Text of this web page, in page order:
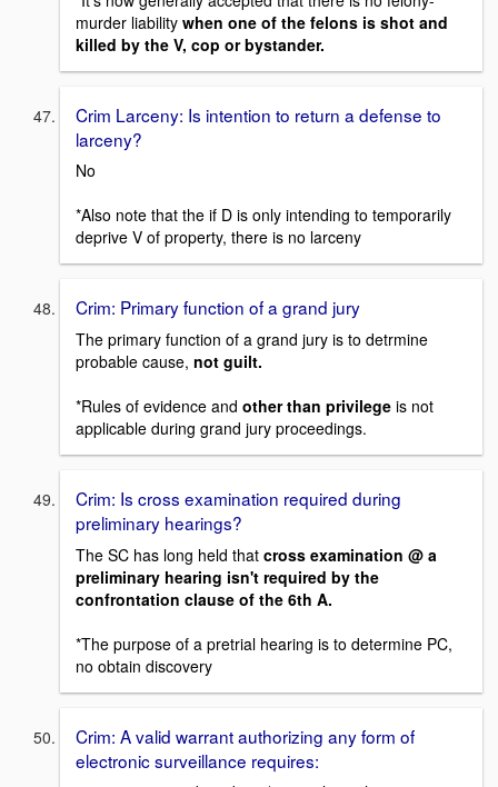
murder liability when one of the felons is shot and
killed by the V, cop or bystander.
Crim Larceny: Is intention to return a defense to
larceny?
No
*Also note that the if D is only intending to temporarily
deprive V of property, there is no larceny
Crim: Primary function of a grand jury
The primary function of a grand jury is to detrmine
probable cause, not guilt.
*Rules of evidence and other than privilege is not
applicable during grand jury proceedings.
Crim: Is cross examination required during
preliminary hearings?
The SC has long held that cross examination @ a
preliminary hearing isn't required by the
confrontation clause of the 6th A.
*The purpose of a pretrial hearing is to determine PC,
no obtain discovery
Crim: A valid warrant authorizing any form of
electronic surveillance requires: